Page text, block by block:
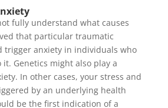
fully understand what causes
that particular traumatic
trigger anxiety in individuals who
Genetics might also play a
In other cases, your stress and
by an underlying health
be the first indication of a